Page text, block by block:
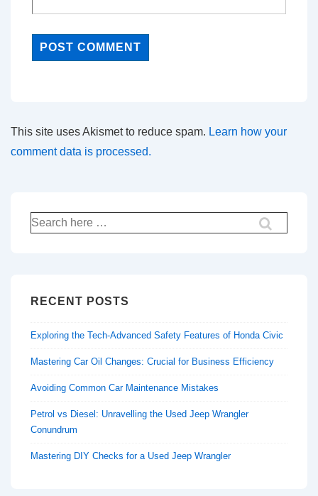
This site uses Akismet to reduce spam. Learn how your
comment data is processed.
Search
for:
RECENT POSTS
Exploring the Tech-Advanced Safety Features of Honda Civic
Mastering Car Oil Changes: Crucial for Business Efficiency
Avoiding Common Car Maintenance Mistakes
Petrol vs Diesel: Unravelling the Used Jeep Wrangler
Conundrum
Mastering DIY Checks for a Used Jeep Wrangler